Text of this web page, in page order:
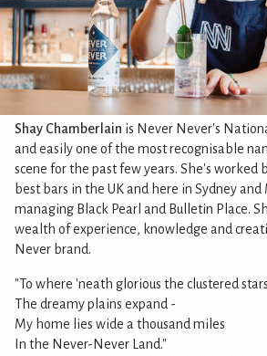
Shay Chamberlain is Never Never's
and easily one of the most recognisable
scene for the past few years. She's worked
best bars in the UK and here in Sydney
managing Black Pearl and Bulletin Place.
wealth of experience, knowledge and
Never brand.
"To where 'neath glorious the clustered stars
The dreamy plains expand -
My home lies wide a thousand miles
In the Never-Never Land."